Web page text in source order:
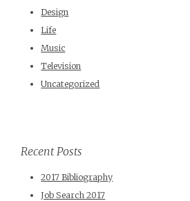
Design
Life
Music
Television
Uncategorized
Recent Posts
2017 Bibliography
Job Search 2017